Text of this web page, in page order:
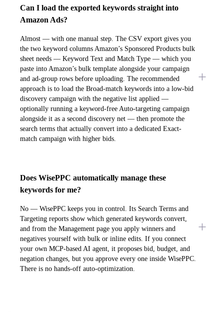
Can I load the exported keywords straight into
Amazon Ads?
Almost — with one manual step. The CSV export gives you
the two keyword columns Amazon’s Sponsored Products bulk
sheet needs — Keyword Text and Match Type — which you
paste into Amazon’s bulk template alongside your campaign
and ad-group rows before uploading. The recommended
approach is to load the Broad-match keywords into a low-bid
discovery campaign with the negative list applied —
optionally running a keyword-free Auto-targeting campaign
alongside it as a second discovery net — then promote the
search terms that actually convert into a dedicated Exact-
match campaign with higher bids.
Does WisePPC automatically manage these
keywords for me?
No — WisePPC keeps you in control. Its Search Terms and
Targeting reports show which generated keywords convert,
and from the Management page you apply winners and
negatives yourself with bulk or inline edits. If you connect
your own MCP-based AI agent, it proposes bid, budget, and
negation changes, but you approve every one inside WisePPC.
There is no hands-off auto-optimization.